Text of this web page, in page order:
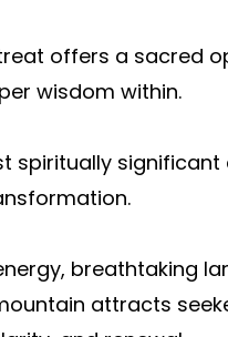
offers a sacred
wisdom within.
spiritually
breathtaking
attracts